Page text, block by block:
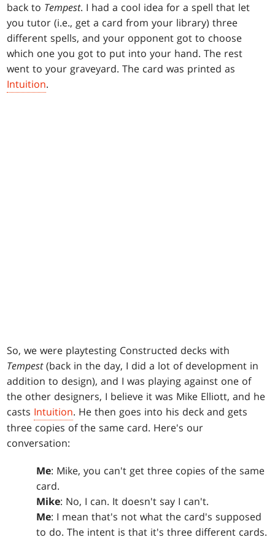
back to Tempest. I had a cool idea for a spell that let
you tutor (i.e., get a card from your library) three
different spells, and your opponent got to choose
which one you got to put into your hand. The rest
went to your graveyard. The card was printed as
Intuition.
So, we were playtesting Constructed decks with
Tempest(back in the day, I did a lot of development in
addition to design), and I was playing against one of
the other designers, I believe it was Mike Elliott, and he
casts Intuition. He then goes into his deck and gets
three copies of the same card. Here's our
conversation:
Me: Mike, you can't get three copies of the same
card.
Mike: No, I can. It doesn't say I can't.
Me: I mean that's not what the card's supposed
to do. The intent is that it's three different cards.